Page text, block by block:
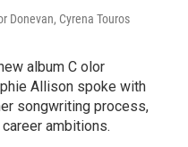
Donevan, Cyrena Touros
album C olor
Allison spoke with
songwriting process,
ambitions.